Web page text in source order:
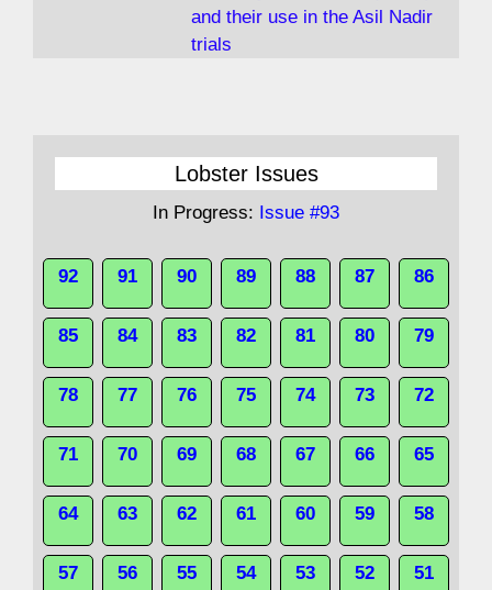
and their use in the Asil Nadir
trials
Lobster Issues
In Progress: Issue #93
92 91 90 89 88 87 86
85 84 83 82 81 80 79
78 77 76 75 74 73 72
71 70 69 68 67 66 65
64 63 62 61 60 59 58
57 56 55 54 53 52 51